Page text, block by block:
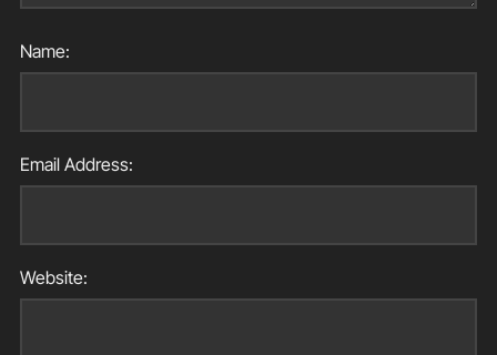
Name:
Email Address:
Website: